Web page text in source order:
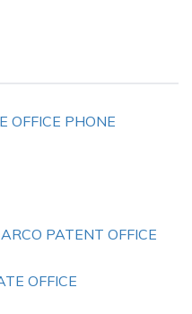
OFFICE PHONE
PATENT OFFICE
OFFICE